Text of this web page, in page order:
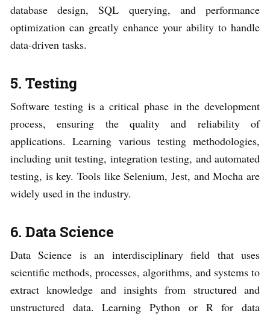
database design, SQL querying, and performance
optimization can greatly enhance your ability to handle
data-driven tasks.
5. Testing
Software testing is a critical phase in the development
process, ensuring the quality and reliability of
applications. Learning various testing methodologies,
including unit testing, integration testing, and automated
testing, is key. Tools like Selenium, Jest, and Mocha are
widely used in the industry.
6. Data Science
Data Science is an interdisciplinary field that uses
scientific methods, processes, algorithms, and systems to
extract knowledge and insights from structured and
unstructured data. Learning Python or R for data